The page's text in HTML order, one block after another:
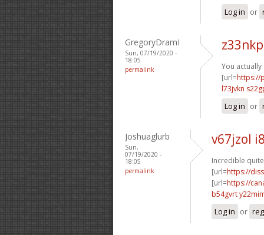
Log in or
GregoryDramI
Sun, 07/19/2020 -
18:05
permalink
You
[url=https://
l73jvkn
Log in or
Joshuaglurb
Sun,
07/19/2020 -
18:05
permalink
v67jzol
Incredible
[url=https://
[url=https://
b54gvrt
Log in or